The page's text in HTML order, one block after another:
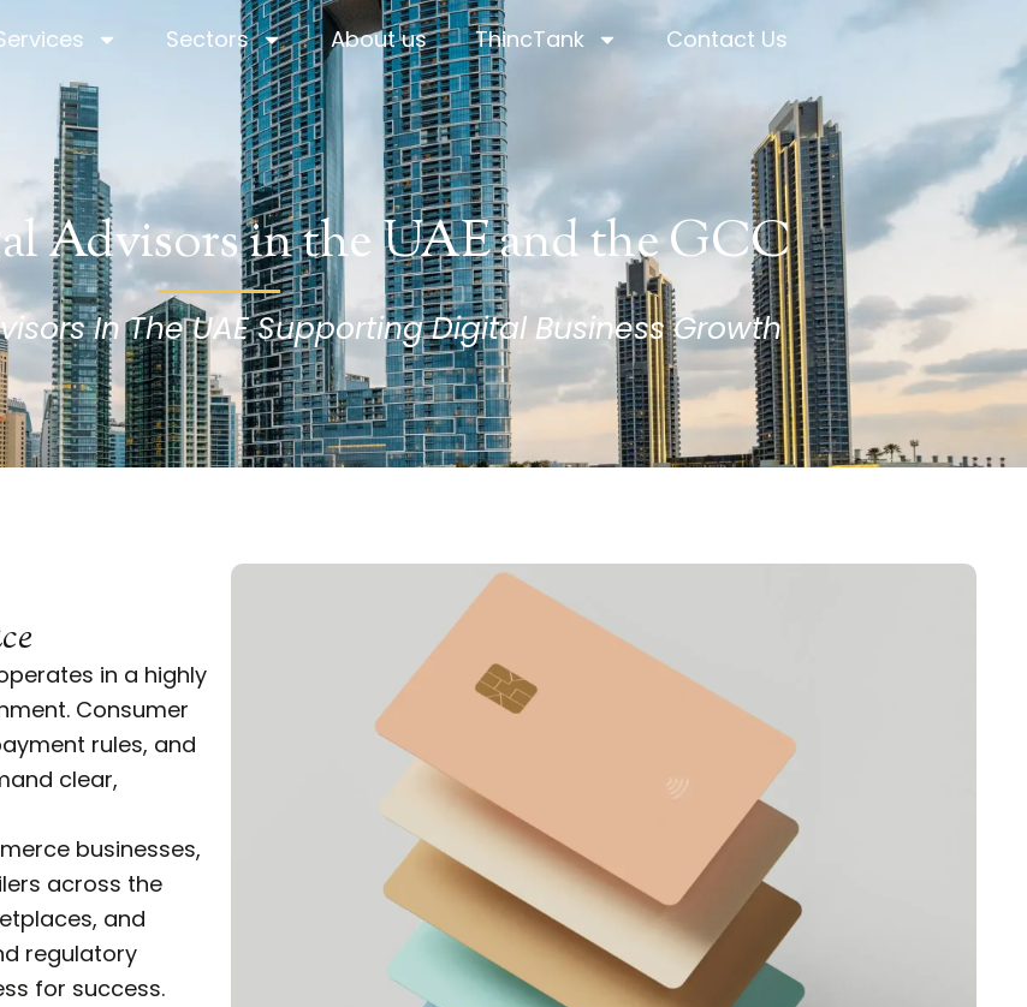
Sectors About us ThincTank Contact Us
Sectors About us ThincTank Contact Us
Advisors in the UAE and the GCC
In The UAE Supporting Digital Business Growth
in a highly
Consumer
rules, and
clear,
businesses,
across the
and
regulatory
for success.